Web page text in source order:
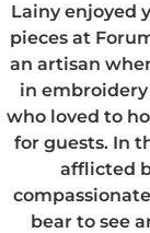
Lainy enjoyed
pieces at
an artisan
in
who loved to
for guests. In
afflicted
bear to see